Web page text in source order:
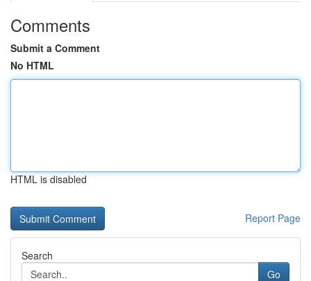
Comments
Submit a Comment
No HTML
HTML is disabled
Report Page
Search
Go